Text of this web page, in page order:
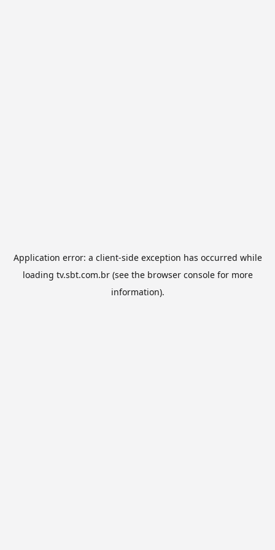
Application error: a client-side exception has occurred while
loading tv.sbt.com.br(see the browser consolefor more
information).